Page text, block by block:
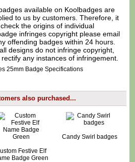
available on Koolbadges are
to us by customers. Therefore, it
the origins of individual
infringes copyright pleaseemail
offending badges within 24 hours.
designs do not infringe copyright,
any instances of infringement.
also purchased...
Festive Elf
Badge Green
Candy Swirl badges